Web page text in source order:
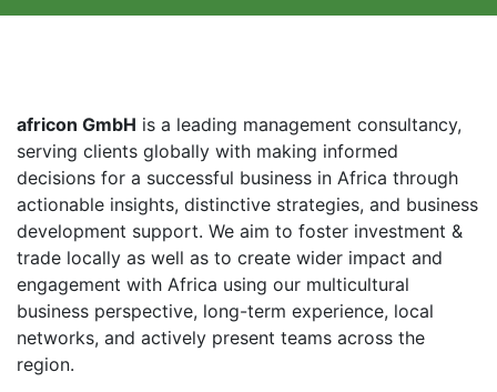
africon GmbH is a leading management consultancy,
serving clients globally with making informed
decisions for a successful business in Africa through
actionable insights, distinctive strategies, and business
development support. We aim to foster investment &
trade locally as well as to create wider impact and
engagement with Africa using our multicultural
business perspective, long-term experience, local
networks, and actively present teams across the
region.